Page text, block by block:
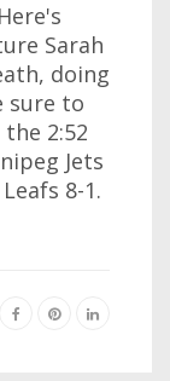
Sarah
doing
sure to
2:52
Jets
8-1.